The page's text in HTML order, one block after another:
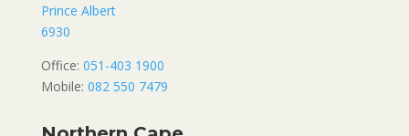
Prince Albert
6930
Office: 051-403 1900
Mobile: 082 550 7479